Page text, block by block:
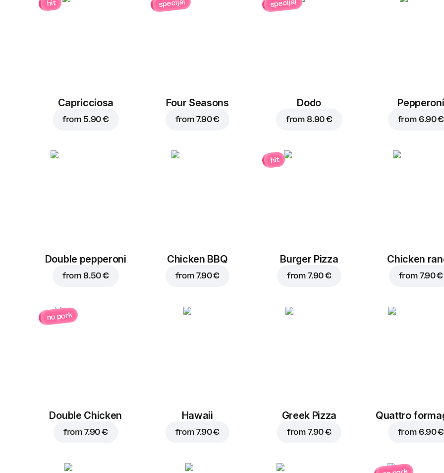
hit
Capricciosa
from 5.90 €
specijal
Four Seasons
from 7.90 €
specijal
Dodo
from 8.90 €
Pepperoni
from 6.90 €
Double pepperoni
from 8.50 €
Chicken BBQ
from 7.90 €
hit
Burger Pizza
from7.90 €
Chicken
from 7.90 €
no pork
Double Chicken
from7.90 €
Hawaii
from 7.90 €
Greek Pizza
from7.90 €
Quattro
from 6.90 €